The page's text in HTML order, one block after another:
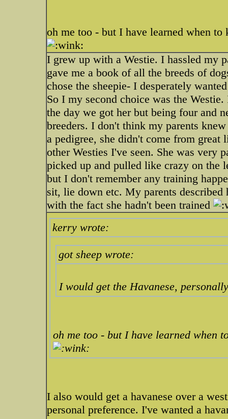
oh me too - but I have learned when
I grew up with a Westie. I hassled my
gave me a book of all the breeds of
chose the sheepie- I desperately
So I my second choice was the
the day we got her but being four and
breeders. I don't think my parents
a pedigree, she didn't come from great
other Westies I've seen. She was very
picked up and pulled like crazy on the
but I don't remember any training
sit, lie down etc. My parents
with the fact she hadn't been trained
kerry wrote:
got sheep wrote:
I would get the Havanese,
oh me too - but I have learned when
I also would get a havanese over a
personal preference. I've wanted a